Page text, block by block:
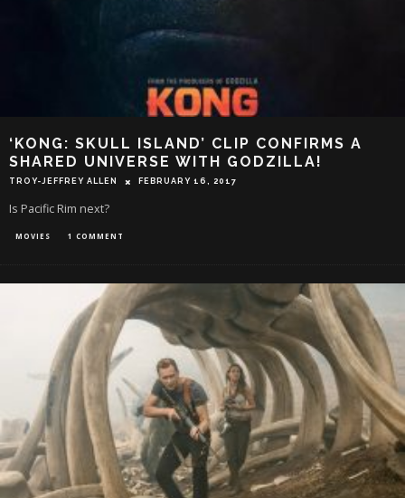
‘KONG: SKULL ISLAND’ CLIP CONFIRMS A
SHARED UNIVERSE WITH GODZILLA!
TROY-JEFFREY ALLEN FEBRUARY 16, 2017
Is Pacific Rim next?
MOVIES 1 COMMENT